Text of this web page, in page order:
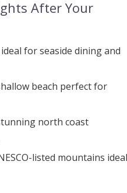
After Your
ideal for seaside dining and
beach perfect for
north coast
listed mountains ideal